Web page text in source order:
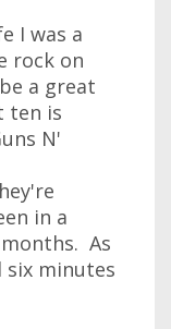
I was a
rock on
a great
ten is
N'
in a
As
six minutes